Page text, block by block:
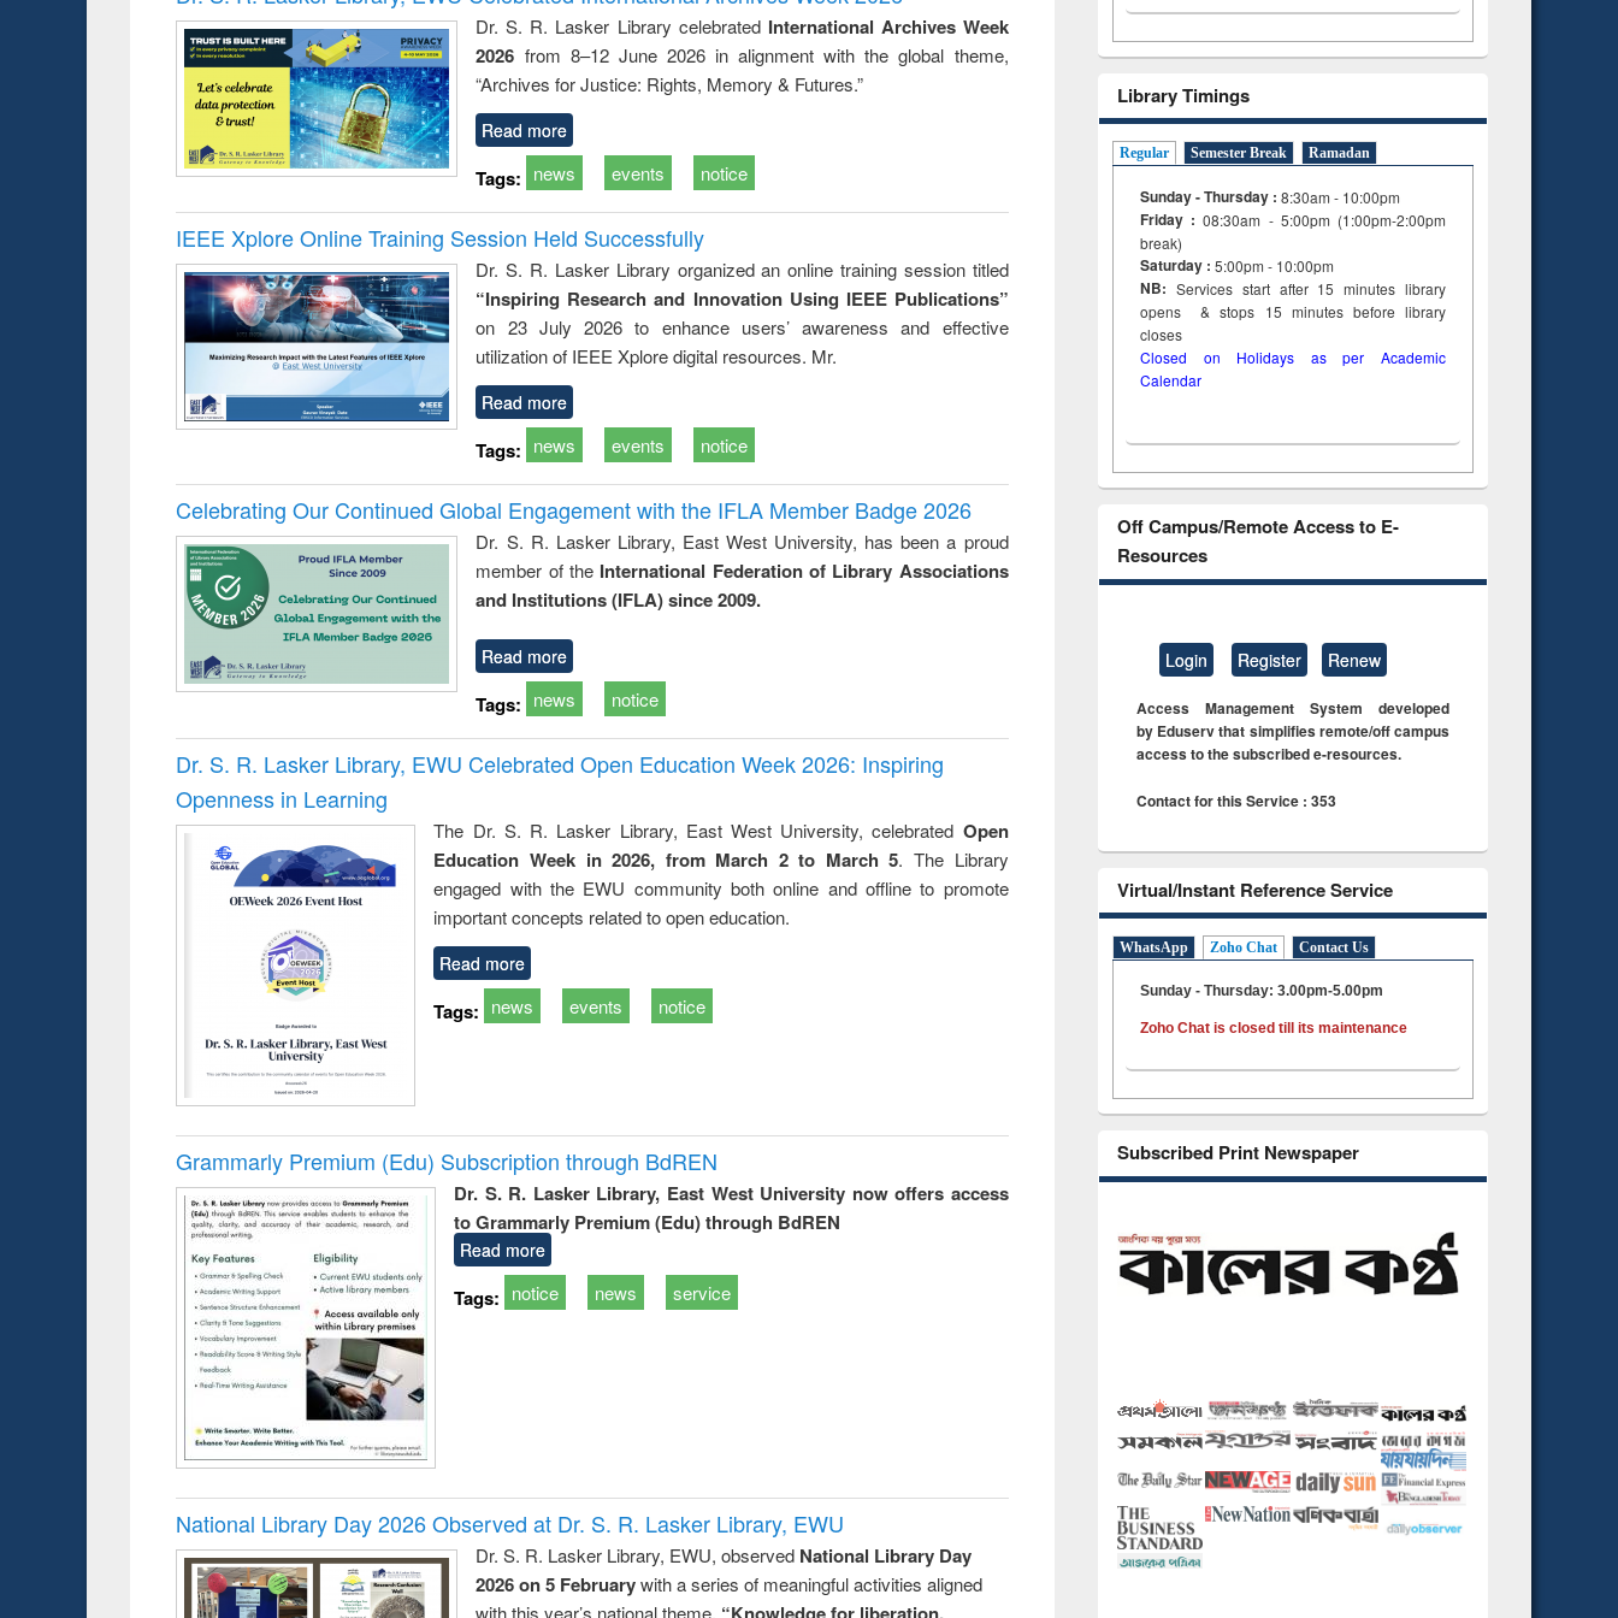
: a practical
approach to
business &
Dr. S. R. Lasker Library celebrated International Archives Week
2026 from 8–12 June 2026 in alignment with the global theme,
“Archives for Justice: Rights, Memory & Futures.”
Read more
Tags: news events notice
IEEE Xplore Online Training Session Held Successfully
Dr. S. R. Lasker Library organized an online training session titled
“Inspiring Research and Innovation Using IEEE Publications”
on 23 July 2026 to enhance users’ awareness and effective
utilization of IEEE Xplore digital resources. Mr.
Read more
Tags: news events notice
Celebrating Our Continued Global Engagement with the IFLA Member Badge 2026
Dr. S. R. Lasker Library, East West University, has been a proud
member of the International Federation of Library Associations
and Institutions (IFLA) since 2009.
Read more
Tags: news notice
Dr. S. R. Lasker Library, EWU Celebrated Open Education Week 2026: Inspiring
Openness in Learning
The Dr. S. R. Lasker Library, East West University, celebrated Open
Education Week in 2026, from March 2 to March 5. The Library
engaged with the EWU community both online and offline to promote
important concepts related to open education.
Read more
Tags: news events notice
Grammarly Premium (Edu) Subscription through BdREN
Dr. S. R. Lasker Library, East West University now offers access
to Grammarly Premium (Edu) through BdREN
Read more
Tags: notice news service
National Library Day 2026 Observed at Dr. S. R. Lasker Library, EWU
Dr. S. R. Lasker Library, EWU, observed National Library Day
2026 on 5 Februarywith a series of meaningful activities aligned
with this year’s national theme, “Knowledge for liberation,
Library Timings
Regular Semester Break Ramadan
Sunday - Thursday : 8:30am - 10:00pm
Friday :08:30am - 5:00pm (1:00pm-2:00pm
break)
Saturday : 5:00pm - 10:00pm
NB: Services start after 15minuteslibrary
opens & stops 15 minutes before library
closes
Closed on Holidays as per Academic
Calendar
Off Campus/Remote Access to E-
Resources
Login Register Renew
Access Management System developed
by Eduserv that simplifies remote/off campus
access to the subscribed e-resources.
Contact for this Service : 353
Virtual/Instant Reference Service
WhatsApp Zoho Chat Contact Us
Sunday - Thursday: 3.00pm-5.00pm
Zoho Chat is closed till its maintenance
Subscribed Print Newspaper